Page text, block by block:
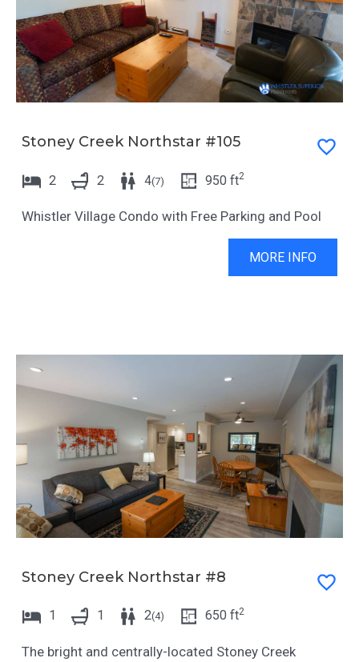
Stoney Creek Northstar #105
2 2 4(7) 950 ft2
Whistler Village Condo with Free Parking and Pool
MORE INFO
Stoney Creek Northstar #8
1 1 2(4) 650 ft2
The bright and centrally-located Stoney Creek